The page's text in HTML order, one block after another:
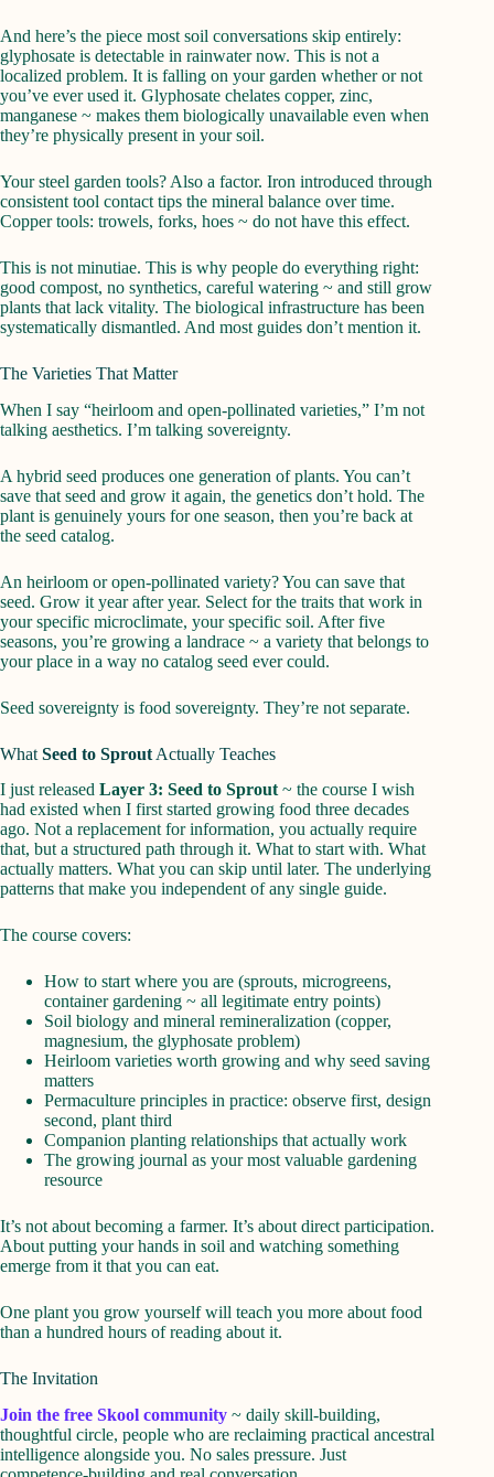
And here’s the piece most soil conversations skip entirely:
glyphosate is detectable in rainwater now. This is not a
localized problem. It is falling on your garden whether or not
you’ve ever used it. Glyphosate chelates copper, zinc,
manganese ~ makes them biologically unavailable even when
they’re physically present in your soil.
Your steel garden tools? Also a factor. Iron introduced through
consistent tool contact tips the mineral balance over time.
Copper tools: trowels, forks, hoes ~ do not have this effect.
This is not minutiae. This is why people do everything right:
good compost, no synthetics, careful watering ~ and still grow
plants that lack vitality. The biological infrastructure has been
systematically dismantled. And most guides don’t mention it.
The Varieties That Matter
When I say “heirloom and open-pollinated varieties,” I’m not
talking aesthetics. I’m talking sovereignty.
A hybrid seed produces one generation of plants. You can’t
save that seed and grow it again, the genetics don’t hold. The
plant is genuinely yours for one season, then you’re back at
the seed catalog.
An heirloom or open-pollinated variety? You can save that
seed. Grow it year after year. Select for the traits that work in
your specific microclimate, your specific soil. After five
seasons, you’re growing a landrace ~ a variety that belongs to
your place in a way no catalog seed ever could.
Seed sovereignty is food sovereignty. They’re not separate.
What Seed to Sprout Actually Teaches
I just released Layer 3: Seed to Sprout~ the course I wish
had existed when I first started growing food three decades
ago. Not a replacement for information, you actually require
that, but a structured path through it. What to start with. What
actually matters. What you can skip until later. The underlying
patterns that make you independent of any single guide.
The course covers:
How to start where you are (sprouts, microgreens,
container gardening ~ all legitimate entry points)
Soil biology and mineral remineralization (copper,
magnesium, the glyphosate problem)
Heirloom varieties worth growing and why seed saving
matters
Permaculture principles in practice: observe first, design
second, plant third
Companion planting relationships that actually work
The growing journal as your most valuable gardening
resource
It’s not about becoming a farmer. It’s about direct participation.
About putting your hands in soil and watching something
emerge from it that you can eat.
One plant you grow yourself will teach you more about food
than a hundred hours of reading about it.
The Invitation
Join the free Skool community ~ daily skill-building,
thoughtful circle, people who are reclaiming practical ancestral
intelligence alongside you. No sales pressure. Just